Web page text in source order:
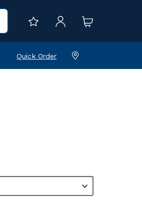
Quick Order